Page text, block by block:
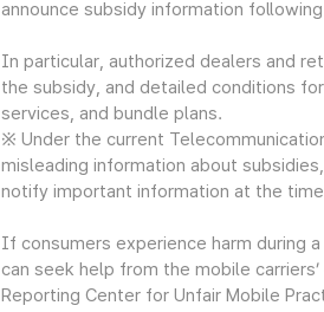
announce subsidy information
In particular, authorized dealers and
the subsidy, and detailed conditions
services, and bundle plans.
※ Under the current
misleading information about
notify important information at the
If consumers experience harm during
can seek help from the mobile
Reporting Center for Unfair Mobile